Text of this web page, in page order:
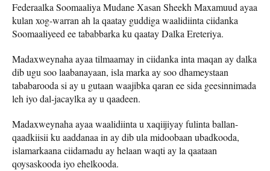
Federaalka Soomaaliya Mudane Xasan Sheekh Maxamuud ayaa
kulan xog-warran ah la qaatay guddiga waalidiinta ciidanka
Soomaaliyeed ee tababbarka ku qaatay Dalka Ereteriya.
Madaxweynaha ayaa tilmaamay in ciidanka inta maqan ay dalka
dib ugu soo laabanayaan, isla marka ay soo dhameystaan
tababarooda si ay u gutaan waajibka qaran ee sida geesinnimada
leh iyo dal-jacaylka ay u qaadeen.
Madaxweynaha ayaa waalidiinta u xaqiijiyay fulinta ballan-
qaadkiisii ku aaddanaa in ay dib ula midoobaan ubadkooda,
islamarkaana ciidamadu ay helaan waqti ay la qaataan
qoysaskooda iyo ehelkooda.